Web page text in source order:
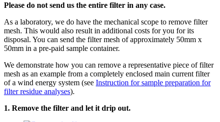
Please do not send us the entire filter in any case.
As a laboratory, we do have the mechanical scope to remove filter
mesh. This would also result in additional costs for you for its
disposal. You can send the filter mesh of approximately 50mm x
50mm in a pre-paid sample container.
We demonstrate how you can remove a representative piece of filter
mesh as an example from a completely enclosed main current filter
of a wind energy system (see Instruction for sample preparation for
filter residue analyses).
1. Remove the filter and let it drip out.